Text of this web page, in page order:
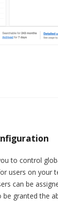
to control
users on your
can be
granted the